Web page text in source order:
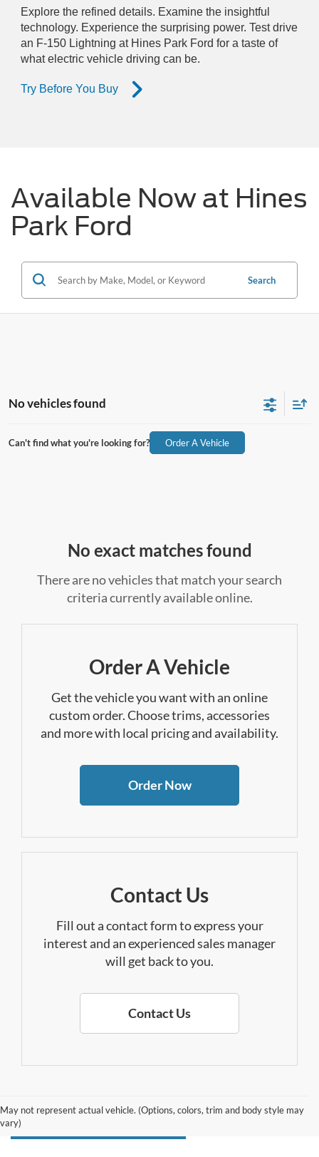
Explore the refined details. Examine the insightful
technology. Experience the surprising power. Test drive
an F-150 Lightning at Hines Park Ford for a taste of
what electric vehicle driving can be.
Try Before You Buy
Available Now at Hines
Park Ford
Search
No vehicles found
Can't find what you're looking for? Order A Vehicle
No exact matches found
There are no vehicles that match your search
criteria currently available online.
Order A Vehicle
Get the vehicle you want with an online
custom order. Choose trims, accessories
and more with local pricing and availability.
Order Now
Contact Us
Fill out a contact form to express your
interest and an experienced sales manager
will get back to you.
Contact Us
May not represent actual vehicle. (Options, colors, trim and body style may
vary)